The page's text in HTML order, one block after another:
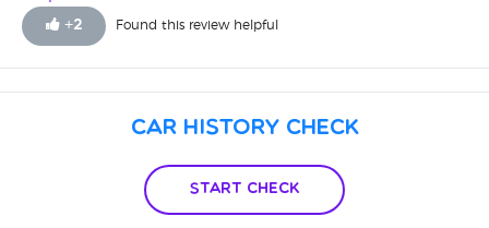
+2 Found this review helpful
Car History Check
Start Check